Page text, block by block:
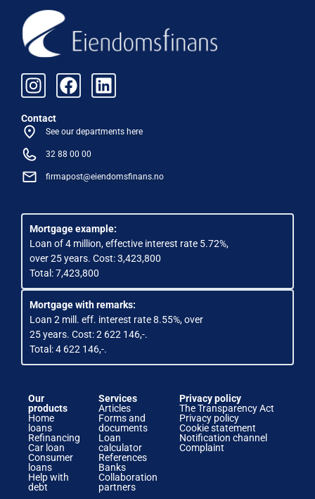
Contact
See our departments here
32 88 00 00
firmapost@eiendomsfinans.no
Mortgage example:
Loan of 4 million, effective interest rate 5.72%,
over 25 years. Cost: 3,423,800
Total: 7,423,800
Mortgage with remarks:
Loan 2 mill. eff. interest rate 8.55%, over
25 years. Cost: 2 622 146,-.
Total: 4 622 146,-.
Our
products
Home
loans
Refinancing
Car loan
Consumer
loans
Help with
debt
Services
Articles
Forms and
documents
Loan
calculator
References
Banks
Collaboration
partners
Privacy policy
The Transparency Act
Privacy policy
Cookie statement
Notification channel
Complaint